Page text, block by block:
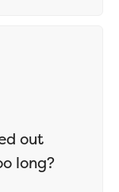
out
long?